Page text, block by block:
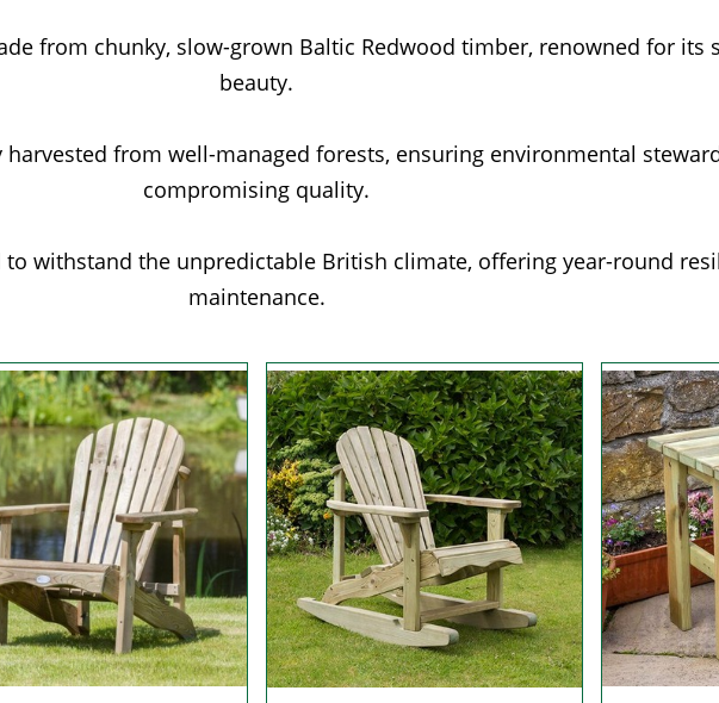
from chunky, slow-grown Baltic Redwood timber, renowned for its
beauty.
harvested from well-managed forests, ensuring environmental
compromising quality.
to withstand the unpredictable British climate, offering year-round
maintenance.